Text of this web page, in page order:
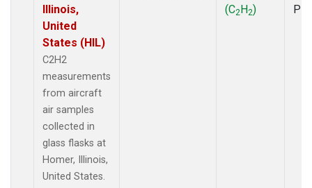
Illinois,
United
States (HIL)
C2H2
measurements
from aircraft
air samples
collected in
glass flasks at
Homer, Illinois,
United States.
(C2H2)